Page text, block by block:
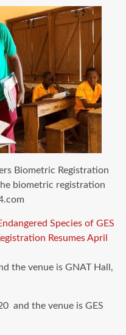
Biometric Registration
biometric registration
Species of GES
Resumes April
the venue is GNAT Hall,
and the venue is GES